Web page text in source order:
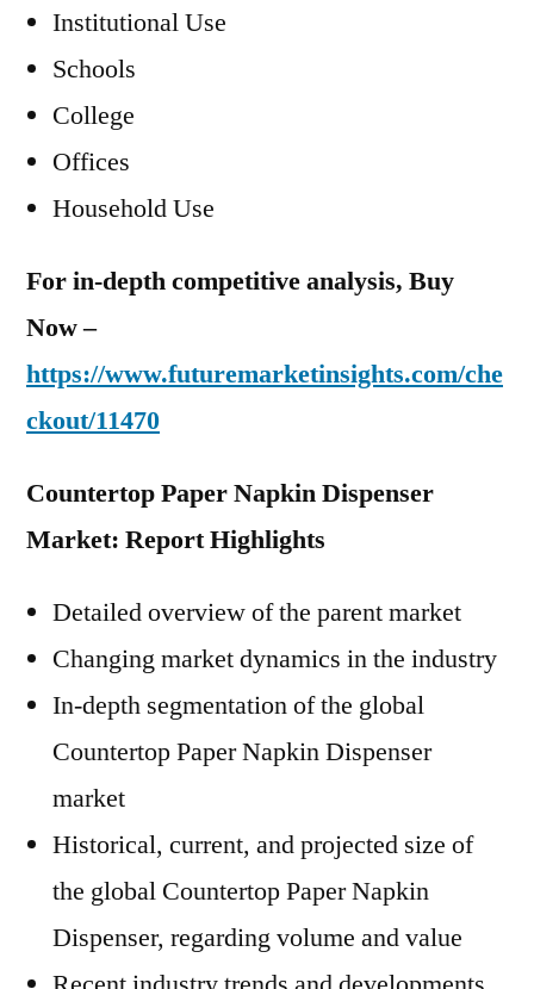
Institutional Use
Schools
College
Offices
Household Use
For in-depth competitive analysis, Buy
Now –
https://www.futuremarketinsights.com/che
ckout/11470
Countertop Paper Napkin Dispenser
Market: Report Highlights
Detailed overview of the parent market
Changing market dynamics in the industry
In-depth segmentation of the global
Countertop Paper Napkin Dispenser
market
Historical, current, and projected size of
the global Countertop Paper Napkin
Dispenser, regarding volume and value